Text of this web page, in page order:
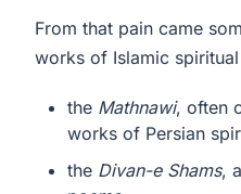
From that pain came
works of Islamic
the Mathnawi, often
works of Persian
the Divan-e Shams,